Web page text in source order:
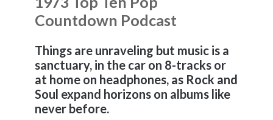
Countdown Podcast
Things are unraveling but music is a
sanctuary, in the car on 8-tracks or
at home on headphones, as Rock and
Soul expand horizons on albums like
never before.